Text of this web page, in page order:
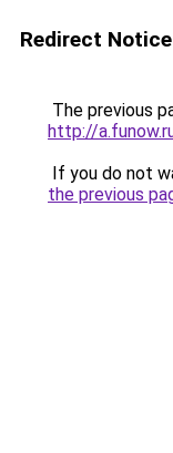
Redirect Notice
The previous
http://
If you do not
the previous